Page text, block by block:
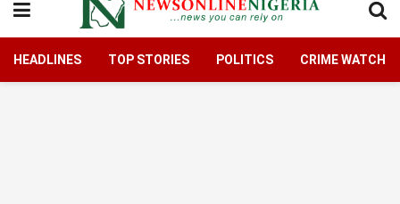
HEADLINES TOP STORIES POLITICS CRIME WATCH